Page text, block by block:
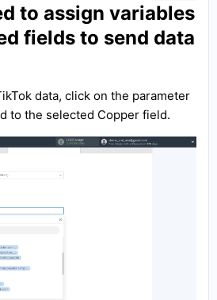
to assign variables
fields to send data
data, click on the parameter
to the selected Copper field.